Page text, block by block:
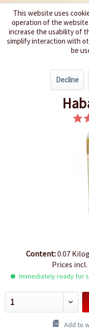
We
Chili
Content:0.07
Prices incl.
Immediately ready for
Add to
This website uses
operation of the website
increase the usability of
simplify interaction with
be
Decline